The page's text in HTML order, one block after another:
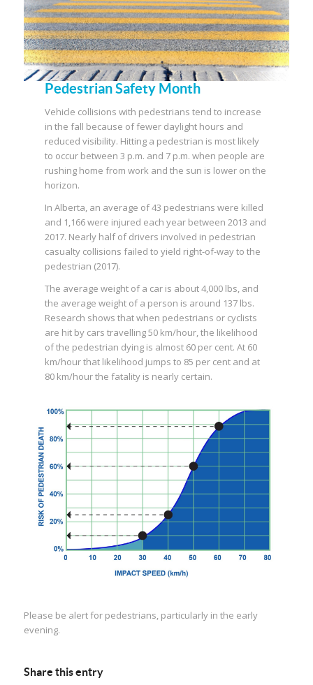
Pedestrian Safety Month
Vehicle collisions with pedestrians tend to increase
in the fall because of fewer daylight hours and
reduced visibility. Hitting a pedestrian is most likely
to occur between 3 p.m. and 7 p.m. when people are
rushing home from work and the sun is lower on the
horizon.
In Alberta, an average of 43 pedestrians were killed
and 1,166 were injured each year between 2013 and
2017. Nearly half of drivers involved in pedestrian
casualty collisions failed to yield right-of-way to the
pedestrian (2017).
The average weight of a car is about 4,000 lbs, and
the average weight of a person is around 137 lbs.
Research shows that when pedestrians or cyclists
are hit by cars travelling 50 km/hour, the likelihood
of the pedestrian dying is almost 60 per cent. At 60
km/hour that likelihood jumps to 85 per cent and at
80 km/hour the fatality is nearly certain.
Please be alert for pedestrians, particularly in the early
evening.
Share this entry